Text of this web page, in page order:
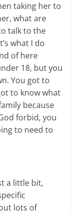
taking her to
what are
talk to the
what I do
of here
18, but you
You got to
to know what
because
forbid, you
to need to
a little bit,
lots of